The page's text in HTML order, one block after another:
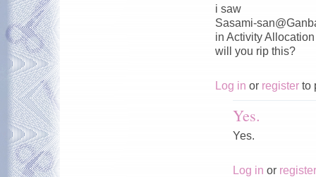
i saw
Sasami-
in Activity
will you rip this?
Log in or register to
Yes.
Yes.
Log in or register